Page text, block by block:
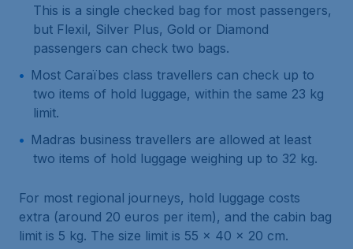
This is a single checked bag for most passengers,
but Flexil, Silver Plus, Gold or Diamond
passengers can check two bags.
Most Caraïbes class travellers can check up to
two items of hold luggage, within the same 23 kg
limit.
Madras business travellers are allowed at least
two items of hold luggage weighing up to 32 kg.
For most regional journeys, hold luggage costs
extra (around 20 euros per item), and the cabin bag
limit is 5 kg. The size limit is 55 x 40 x 20 cm.